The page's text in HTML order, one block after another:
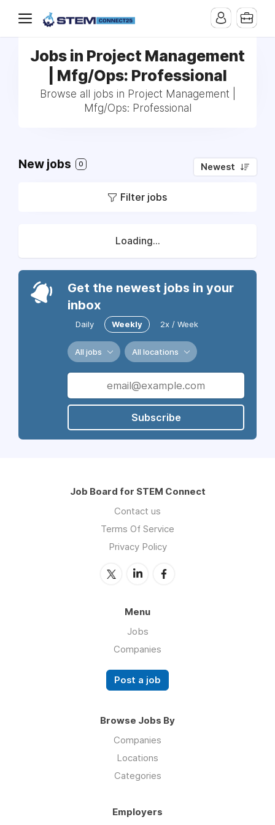
Jobs in Project Management
| Mfg/Ops: Professional
Browse all jobs in Project Management |
Mfg/Ops: Professional
New jobs 0 Newest
Filter jobs
Loading...
Get the newest jobs in your
inbox
Daily Weekly 2x / Week
All jobs All locations
Subscribe
Job Board for STEM Connect
Contact us
Terms Of Service
Privacy Policy
Menu
Jobs
Companies
Post a job
Browse Jobs By
Companies
Locations
Categories
Employers